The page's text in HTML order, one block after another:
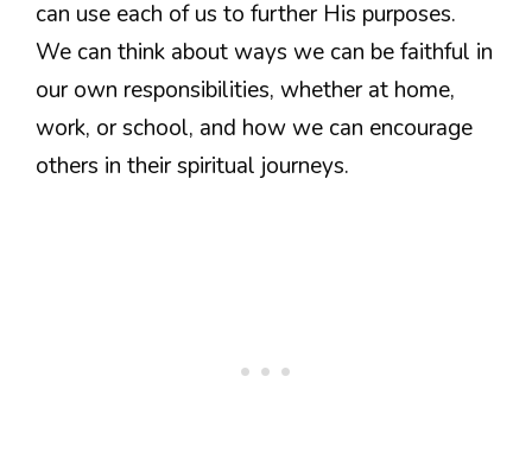
can use each of us to further His purposes.
We can think about ways we can be faithful in
our own responsibilities, whether at home,
work, or school, and how we can encourage
others in their spiritual journeys.